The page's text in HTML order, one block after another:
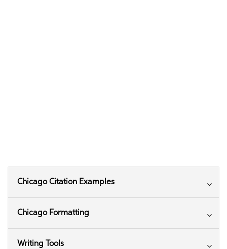
Chicago Citation Examples
Chicago Formatting
Writing Tools